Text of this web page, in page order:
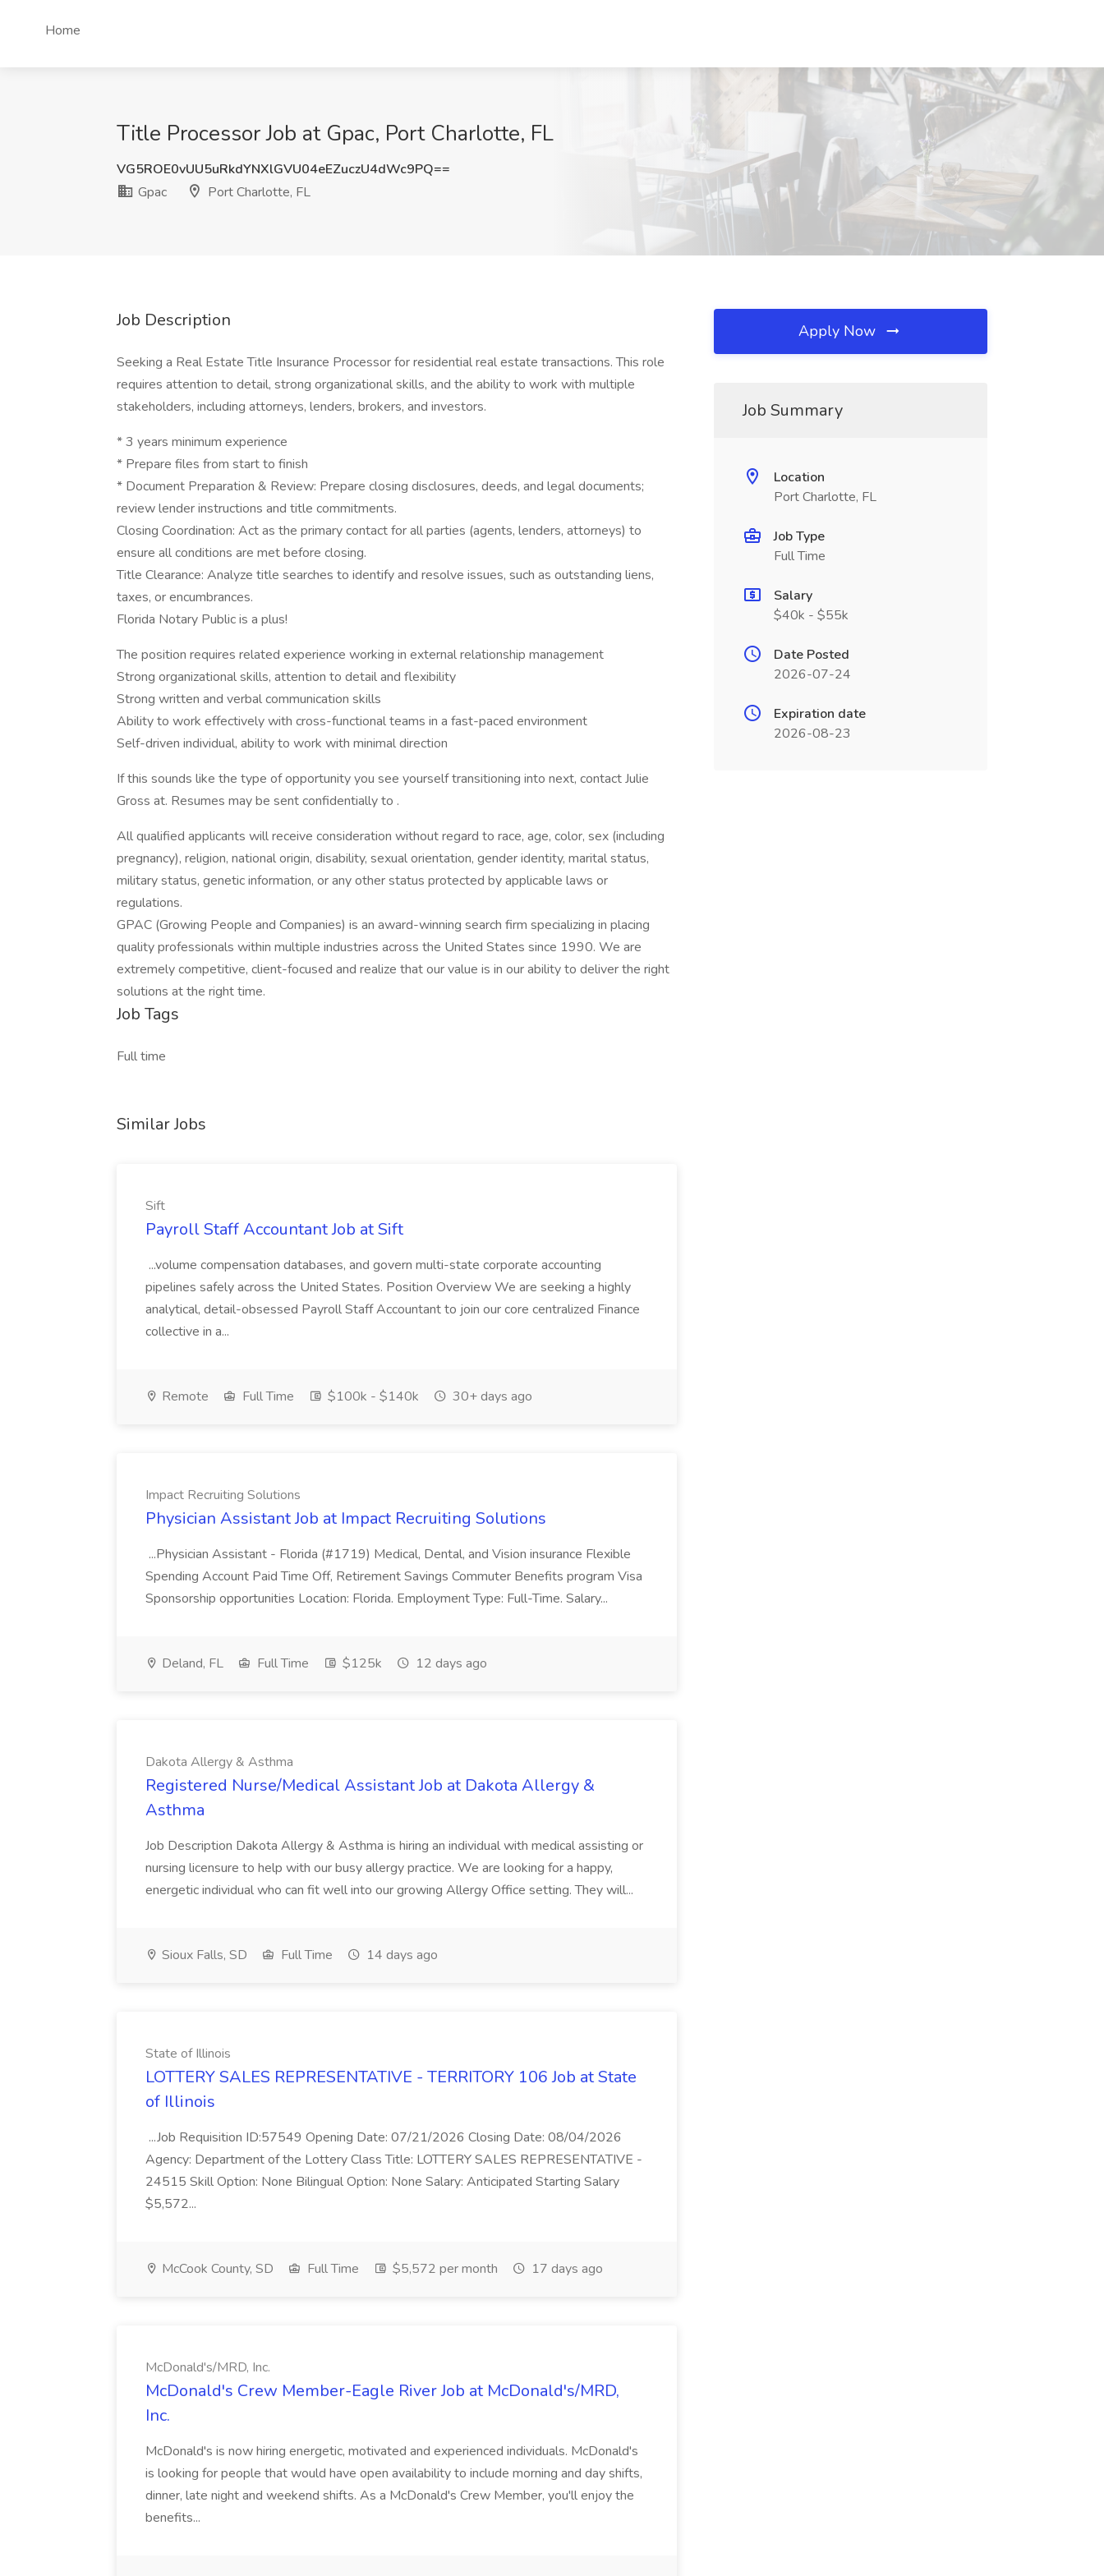
Home
Title Processor Job at Gpac, Port Charlotte, FL
VG5ROE0vUU5uRkdYNXlGVU04eEZuczU4dWc9PQ==
Gpac
Port Charlotte, FL
Job Description
Seeking a Real Estate Title Insurance Processor for residential real estate transactions. This role
requires attention to detail, strong organizational skills, and the ability to work with multiple
stakeholders, including attorneys, lenders, brokers, and investors.
* 3 years minimum experience
* Prepare files from start to finish
* Document Preparation & Review: Prepare closing disclosures, deeds, and legal documents;
review lender instructions and title commitments.
Closing Coordination: Act as the primary contact for all parties (agents, lenders, attorneys) to
ensure all conditions are met before closing.
Title Clearance: Analyze title searches to identify and resolve issues, such as outstanding liens,
taxes, or encumbrances.
Florida Notary Public is a plus!
The position requires related experience working in external relationship management
Strong organizational skills, attention to detail and flexibility
Strong written and verbal communication skills
Ability to work effectively with cross-functional teams in a fast-paced environment
Self-driven individual, ability to work with minimal direction
If this sounds like the type of opportunity you see yourself transitioning into next, contact Julie
Gross at. Resumes may be sent confidentially to .
All qualified applicants will receive consideration without regard to race, age, color, sex (including
pregnancy), religion, national origin, disability, sexual orientation, gender identity, marital status,
military status, genetic information, or any other status protected by applicable laws or
regulations.
GPAC (Growing People and Companies) is an award-winning search firm specializing in placing
quality professionals within multiple industries across the United States since 1990. We are
extremely competitive, client-focused and realize that our value is in our ability to deliver the right
solutions at the right time.
Job Tags
Full time
Similar Jobs
Sift
Payroll Staff Accountant Job at Sift
...volume compensation databases, and govern multi-state corporate accounting
pipelines safely across the United States. Position Overview We are seeking a highly
analytical, detail-obsessed Payroll Staff Accountant to join our core centralized Finance
collective in a...
Remote Full Time $100k - $140k 30+ days ago
Impact Recruiting Solutions
Physician Assistant Job at Impact Recruiting Solutions
...Physician Assistant - Florida (#1719) Medical, Dental, and Vision insurance Flexible
Spending Account Paid Time Off, Retirement Savings Commuter Benefits program Visa
Sponsorship opportunities Location: Florida. Employment Type: Full-Time. Salary...
Deland, FL Full Time $125k 12 days ago
Dakota Allergy & Asthma
Registered Nurse/Medical Assistant Job at Dakota Allergy &
Asthma
Job Description Dakota Allergy & Asthma is hiring an individual with medical assisting or
nursing licensure to help with our busy allergy practice. We are looking for a happy,
energetic individual who can fit well into our growing Allergy Office setting. They will...
Sioux Falls, SD Full Time 14 days ago
State of Illinois
LOTTERY SALES REPRESENTATIVE - TERRITORY 106 Job at State
of Illinois
...Job Requisition ID:57549 Opening Date: 07/21/2026 Closing Date: 08/04/2026
Agency: Department of the Lottery Class Title: LOTTERY SALES REPRESENTATIVE -
24515 Skill Option: None Bilingual Option: None Salary: Anticipated Starting Salary
$5,572...
McCook County, SD Full Time $5,572 per month 17 days ago
McDonald's/MRD, Inc.
McDonald's Crew Member-Eagle River Job at McDonald's/MRD,
Inc.
McDonald's is now hiring energetic, motivated and experienced individuals. McDonald's
is looking for people that would have open availability to include morning and day shifts,
dinner, late night and weekend shifts. As a McDonald's Crew Member, you'll enjoy the
benefits...
Apply Now
Job Summary
Location
Port Charlotte, FL
Job Type
Full Time
Salary
$40k - $55k
Date Posted
2026-07-24
Expiration date
2026-08-23